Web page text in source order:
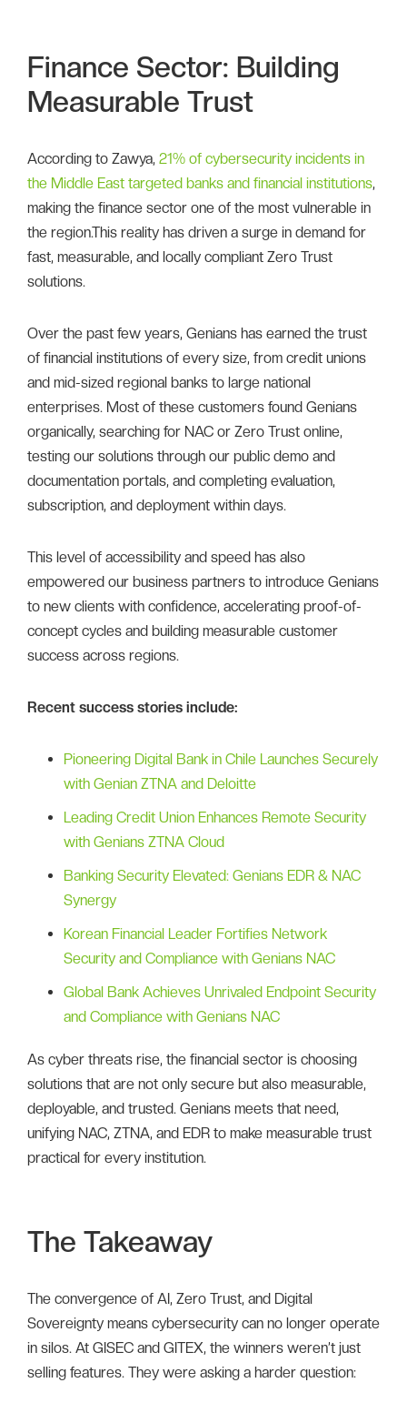
Finance Sector: Building
Measurable Trust
According to Zawya, 21% of cybersecurity incidents in
the Middle East targeted banks and financial institutions,
making the finance sector one of the most vulnerable in
the region.This reality has driven a surge in demand for
fast, measurable, and locally compliant Zero Trust
solutions.
Over the past few years, Genians has earned the trust
of financial institutions of every size, from credit unions
and mid-sized regional banks to large national
enterprises. Most of these customers found Genians
organically, searching for NAC or Zero Trust online,
testing our solutions through our public demo and
documentation portals, and completing evaluation,
subscription, and deployment within days.
This level of accessibility and speed has also
empowered our business partners to introduce Genians
to new clients with confidence, accelerating proof-of-
concept cycles and building measurable customer
success across regions.
Recent success stories include:
Pioneering Digital Bank in Chile Launches Securely
with Genian ZTNA and Deloitte
Leading Credit Union Enhances Remote Security
with Genians ZTNA Cloud
Banking Security Elevated: Genians EDR & NAC
Synergy
Korean Financial Leader Fortifies Network
Security and Compliance with Genians NAC
Global Bank Achieves Unrivaled Endpoint Security
and Compliance with Genians NAC
As cyber threats rise, the financial sector is choosing
solutions that are not only secure but also measurable,
deployable, and trusted. Genians meets that need,
unifying NAC, ZTNA, and EDR to make measurable trust
practical for every institution.
The Takeaway
The convergence of AI, Zero Trust, and Digital
Sovereignty means cybersecurity can no longer operate
in silos. At GISEC and GITEX, the winners weren’t just
selling features. They were asking a harder question: